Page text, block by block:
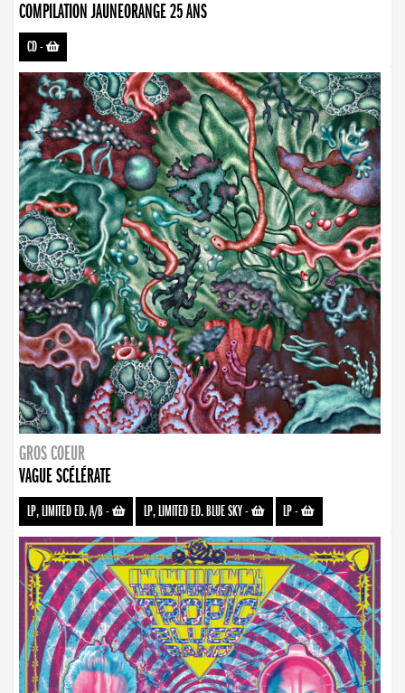
COMPILATION JAUNEORANGE 25 ANS
CD-
GROS COEUR
VAGUE SCÉLÉRATE
LP, LIMITED ED. A/B- LP, LIMITED ED. BLUE SKY- LP-